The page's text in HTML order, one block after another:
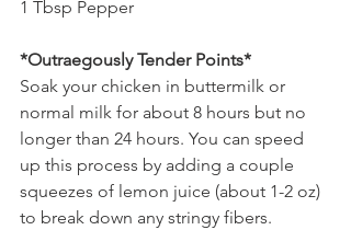
1 Tbsp Pepper
*Outraegously Tender Points*
Soak your chicken in buttermilk or
normal milk for about 8 hours but no
longer than 24 hours. You can speed
up this process by adding a couple
squeezes of lemon juice (about 1-2 oz)
to break down any stringy fibers.